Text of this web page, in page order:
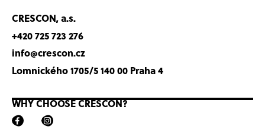
CRESCON, a.s.
+420 725 723 276
info@crescon.cz
Lomnického 1705/5 140 00 Praha 4
WHY CHOOSE CRESCON?